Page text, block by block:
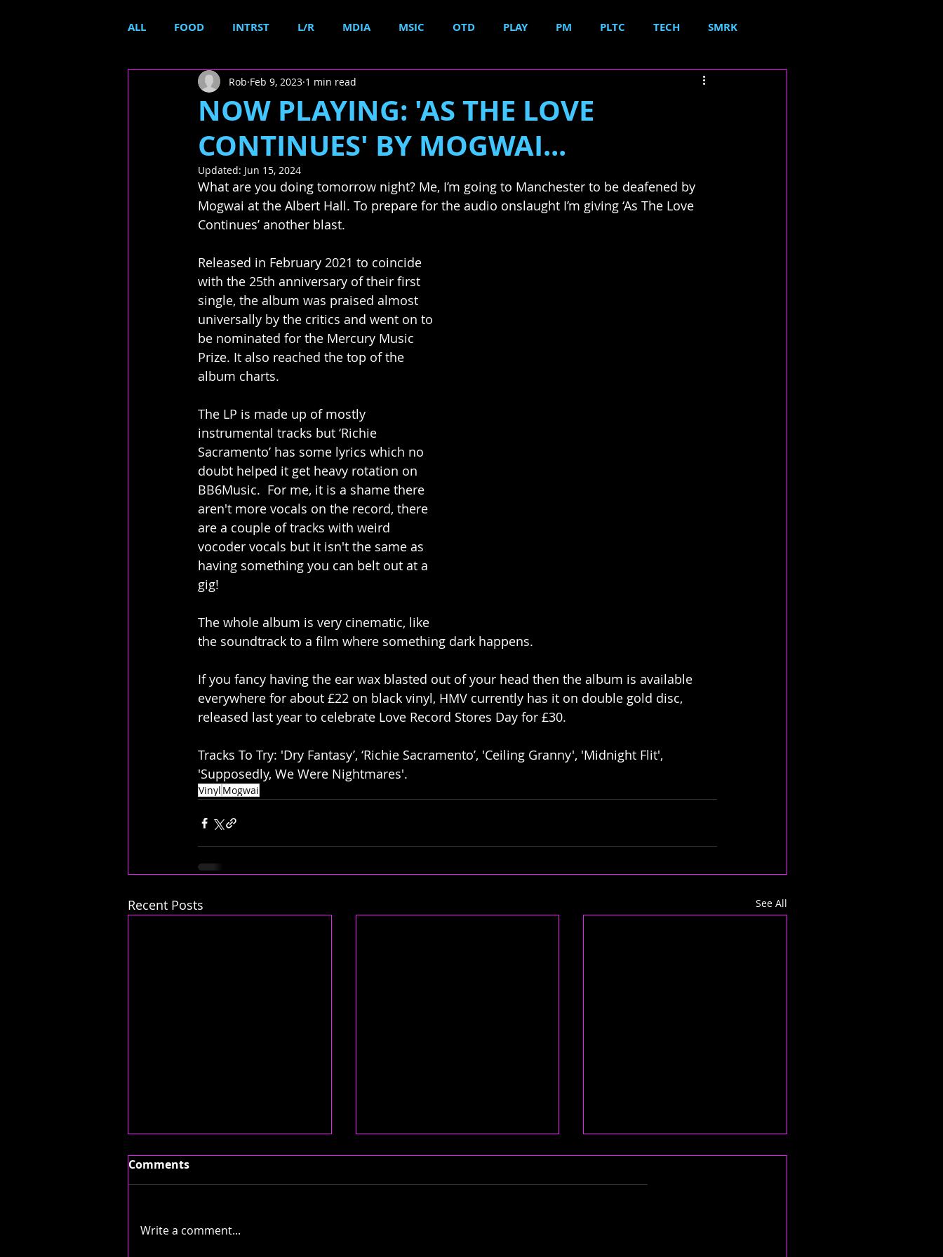
ALL FOOD INTRST L/R MDIA MSIC OTD PLAY PM PLTC TECH SMRK
NOW PLAYING: 'AS THE LOVE
CONTINUES' BY MOGWAI...
Rob Feb 9, 2023 1 min read
Updated: Jun 15, 2024
What are you doing tomorrow night? Me, I’m going to Manchester to be deafened by
Mogwai at the Albert Hall. To prepare for the audio onslaught I’m giving ‘As The Love
Continues’ another blast.
Released in February 2021 to coincide
with the 25th anniversary of their first
single, the album was praised almost
universally by the critics and went on to
be nominated for the Mercury Music
Prize. It also reached the top of the
album charts.
The LP is made up of mostly
instrumental tracks but ‘Richie
Sacramento’ has some lyrics which no
doubt helped it get heavy rotation on
BB6Music.  For me, it is a shame there
aren't more vocals on the record, there
are a couple of tracks with weird
vocoder vocals but it isn't the same as
having something you can belt out at a
gig!
The whole album is very cinematic, like
the soundtrack to a film where something dark happens.
If you fancy having the ear wax blasted out of your head then the album is available
everywhere for about £22 on black vinyl, HMV currently has it on double gold disc,
released last year to celebrate Love Record Stores Day for £30.
Tracks To Try: 'Dry Fantasy’, ‘Richie Sacramento’, 'Ceiling Granny', 'Midnight Flit',
'Supposedly, We Were Nightmares'.
Vinyl Mogwai
Recent Posts See All
Comments
Write a comment...